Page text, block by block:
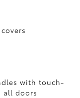
with touch-
all doors